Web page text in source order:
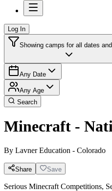
Log In
Showing camps for all dates
Any Date
Any Age
Search
Minecraft -
By Lavner Education - Colorado
Share Save
Serious Minecraft Competitions,